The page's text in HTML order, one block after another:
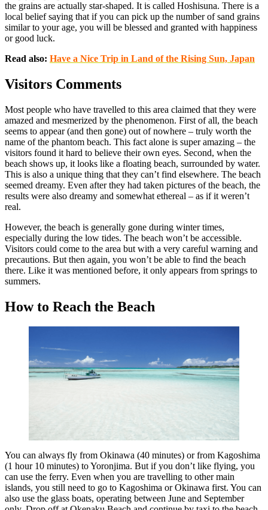
the grains are actually star-shaped. It is called Hoshisuna. There is a
local belief saying that if you can pick up the number of sand grains
similar to your age, you will be blessed and granted with happiness
or good luck.
Read also: Have a Nice Trip in Land of the Rising Sun, Japan
Visitors Comments
Most people who have travelled to this area claimed that they were
amazed and mesmerized by the phenomenon. First of all, the beach
seems to appear (and then gone) out of nowhere – truly worth the
name of the phantom beach. This fact alone is super amazing – the
visitors found it hard to believe their own eyes. Second, when the
beach shows up, it looks like a floating beach, surrounded by water.
This is also a unique thing that they can’t find elsewhere. The beach
seemed dreamy. Even after they had taken pictures of the beach, the
results were also dreamy and somewhat ethereal – as if it weren’t
real.
However, the beach is generally gone during winter times,
especially during the low tides. The beach won’t be accessible.
Visitors could come to the area but with a very careful warning and
precautions. But then again, you won’t be able to find the beach
there. Like it was mentioned before, it only appears from springs to
summers.
How to Reach the Beach
You can always fly from Okinawa (40 minutes) or from Kagoshima
(1 hour 10 minutes) to Yoronjima. But if you don’t like flying, you
can use the ferry. Even when you are travelling to other main
islands, you still need to go to Kagoshima or Okinawa first. You can
also use the glass boats, operating between June and September